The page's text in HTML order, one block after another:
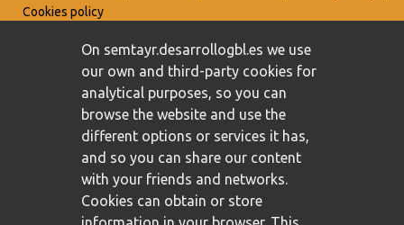
Cookies policy
On semtayr.desarrollogbl.es we use
our own and third-party cookies for
analytical purposes, so you can
browse the website and use the
different options or services it has,
and so you can share our content
with your friends and networks.
Cookies can obtain or store